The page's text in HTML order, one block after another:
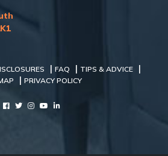
| FAQ | TIPS & ADVICE |
| PRIVACY POLICY